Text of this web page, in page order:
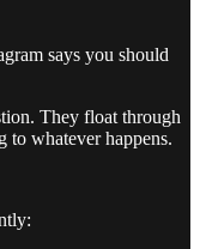
says you should
They float through
to whatever happens.